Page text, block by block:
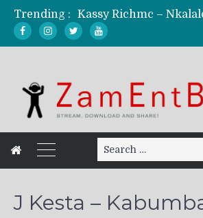
Trending :
Mordecaii Zm – Ready
Search
for:
J Kesta –